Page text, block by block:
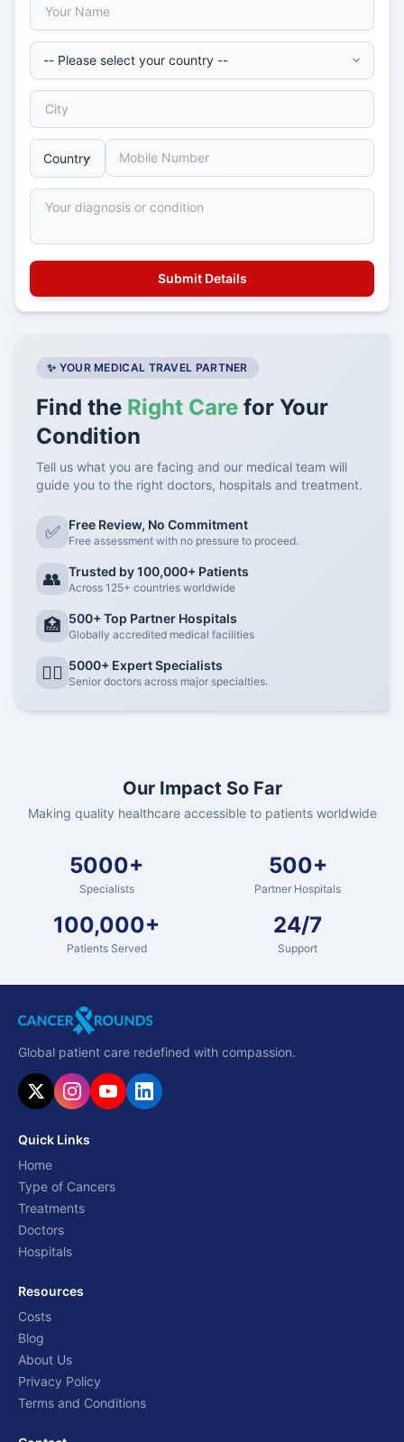
✨ YOUR MEDICAL TRAVEL PARTNER
Find the Right Care for Your
Condition
Tell us what you are facing and our medical team will
guide you to the right doctors, hospitals and treatment.
✅ Free Review, No Commitment
Free assessment with no pressure to proceed.
👥 Trusted by 100,000+ Patients
Across 125+ countries worldwide
🏥 500+ Top Partner Hospitals
Globally accredited medical facilities
👨‍⚕️ 5000+ Expert Specialists
Senior doctors across major specialties.
Our Impact So Far
Making quality healthcare accessible to patients worldwide
5000+
Specialists
500+
Partner Hospitals
100,000+
Patients Served
24/7
Support
Global patient care redefined with compassion.
Quick Links
Home
Type of Cancers
Treatments
Doctors
Hospitals
Resources
Costs
Blog
About Us
Privacy Policy
Terms and Conditions